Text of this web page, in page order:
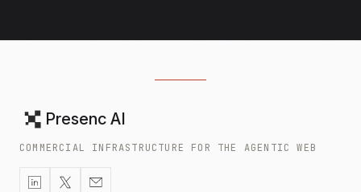
Presenc AI
COMMERCIAL INFRASTRUCTURE FOR THE AGENTIC WEB